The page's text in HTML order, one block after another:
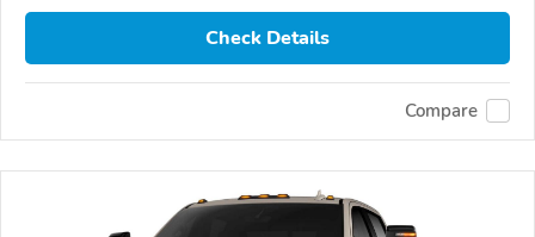
Check Details
Compare